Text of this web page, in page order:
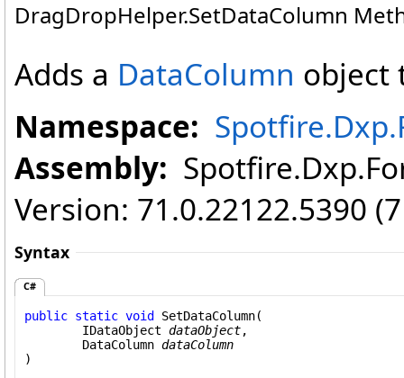
DragDropHelper.SetDataColumn
Adds a DataColumn object
Namespace:
Assembly:
Version: 71.0.22122.5390
Syntax
C#
public static void SetDataColumn(
IDataObject dataObject,
DataColumn dataColumn
)